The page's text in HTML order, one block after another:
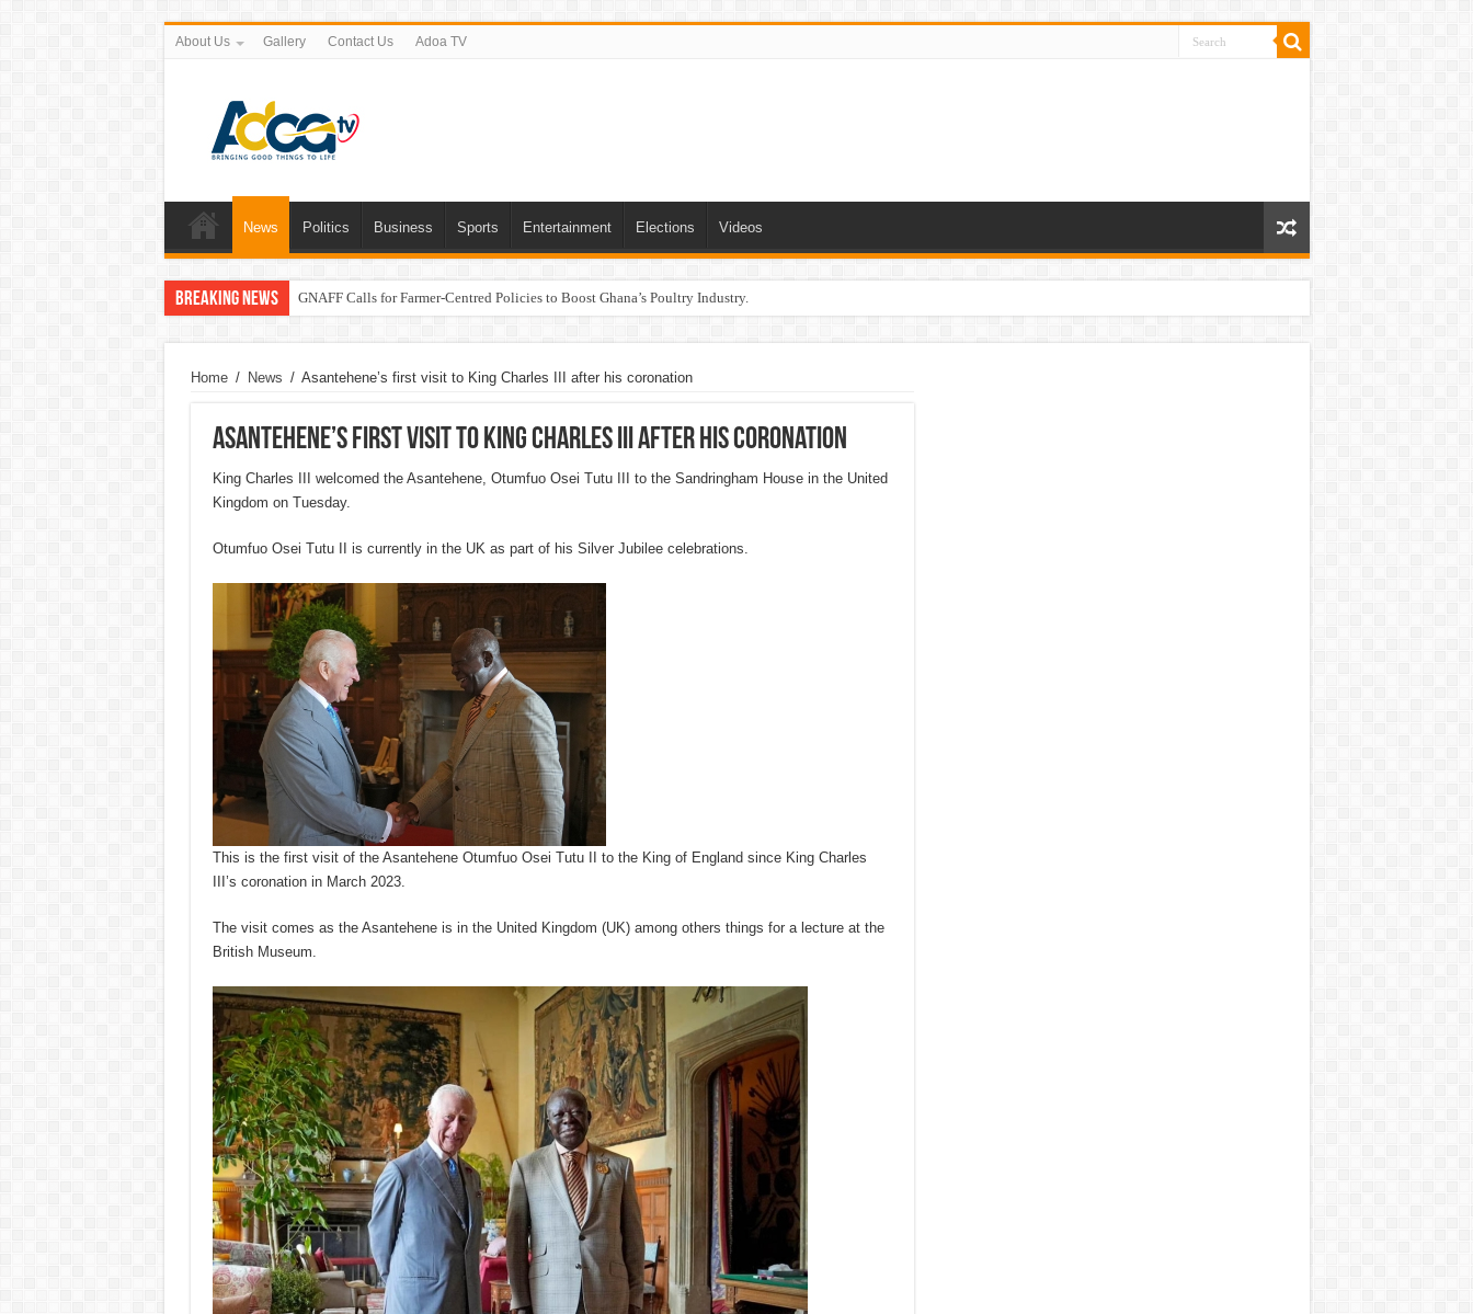
About Us Gallery Contact Us Adoa TV
News Politics Business Sports Entertainment Elections Videos
Breaking News GNAFF Calls for Farmer-Centred Policies to Boost Ghana’s Poultry Industry.
Home / News / Asantehene’s first visit to King Charles III after his coronation
Asantehene’s first visit to King Charles III after his coronation
King Charles III welcomed the Asantehene, Otumfuo Osei Tutu III to the Sandringham House in the United
Kingdom on Tuesday.
Otumfuo Osei Tutu II is currently in the UK as part of his Silver Jubilee celebrations.
This is the first visit of the Asantehene Otumfuo Osei Tutu II to the King of England since King Charles
III’s coronation in March 2023.
The visit comes as the Asantehene is in the United Kingdom (UK) among others things for a lecture at the
British Museum.